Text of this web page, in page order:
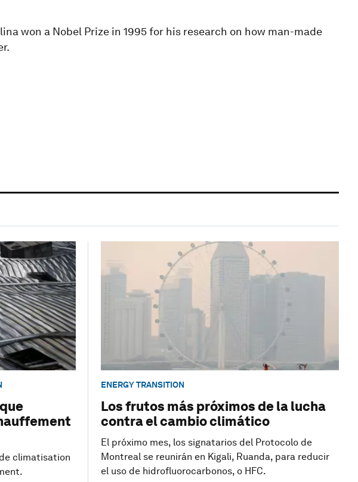
won a Nobel Prize in 1995 for his research on how man-made
climatisation
ENERGY TRANSITION
Los frutos más próximos de la lucha
contra el cambio climático
El próximo mes, los signatarios del Protocolo de
Montreal se reunirán en Kigali, Ruanda, para reducir
el uso de hidrofluorocarbonos, o HFC.